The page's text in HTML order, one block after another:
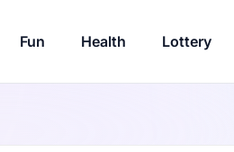
Fun Health Lottery